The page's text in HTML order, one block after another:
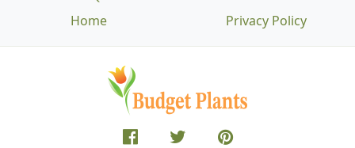
Home
Privacy Policy